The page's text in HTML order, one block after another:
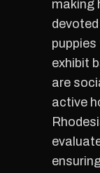
making
exhibit
are
active